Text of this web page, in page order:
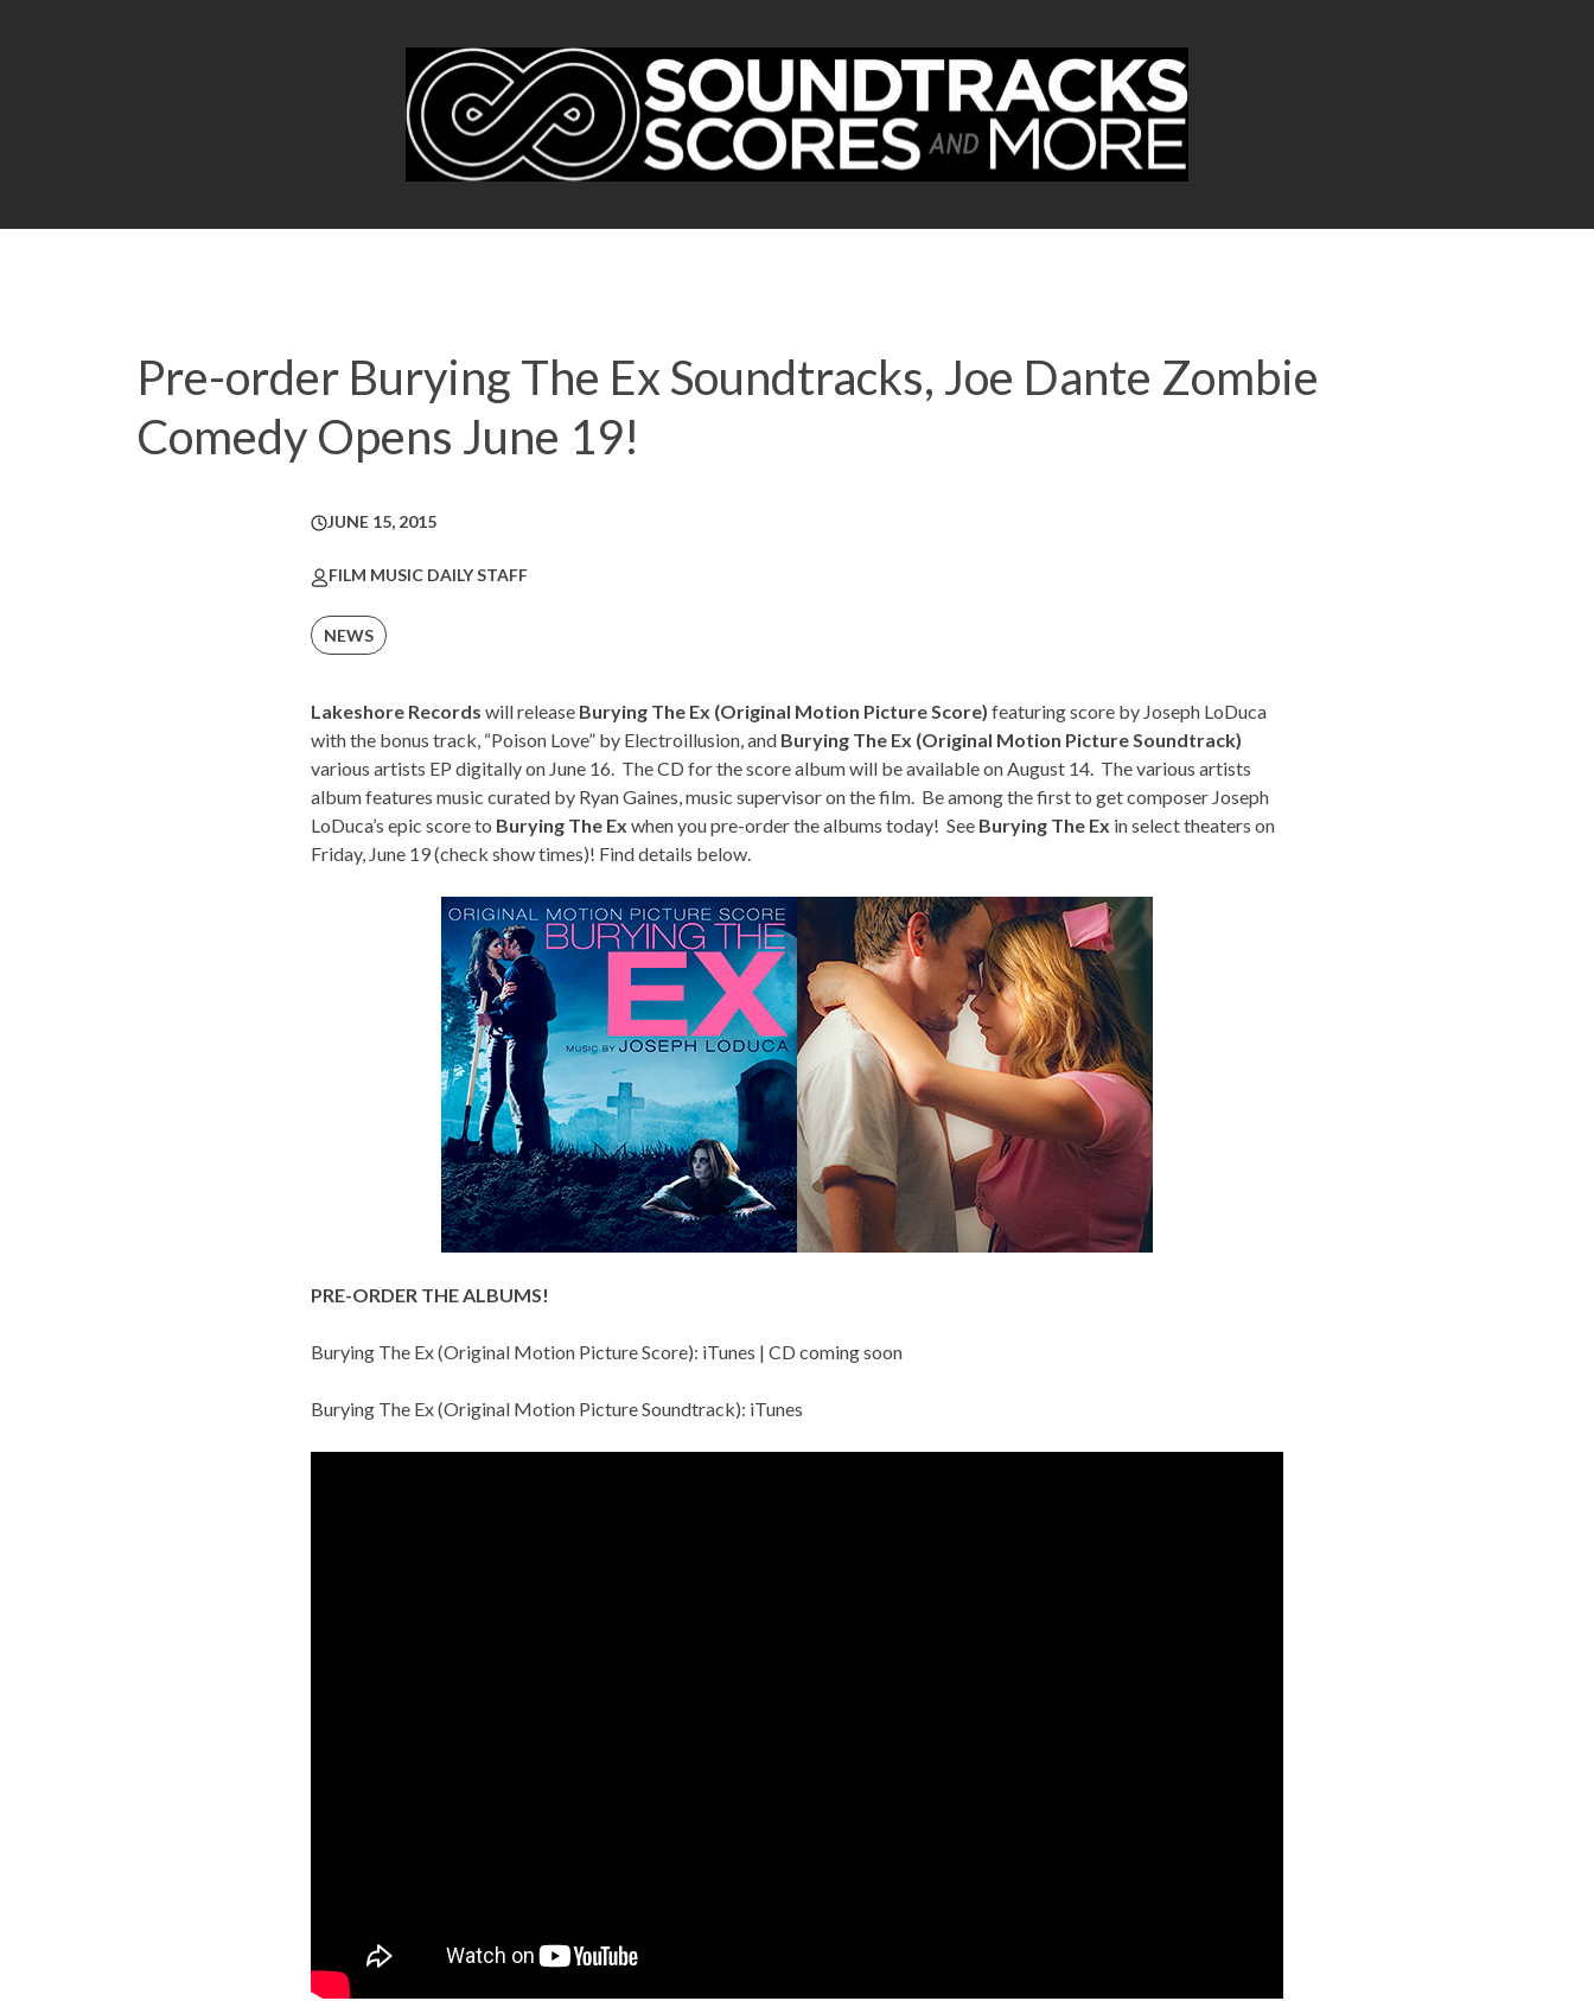
Pre-order Burying The Ex Soundtracks, Joe Dante Zombie
Comedy Opens June 19!
JUNE 15, 2015
FILM MUSIC DAILY STAFF
NEWS
Lakeshore Records will release Burying The Ex (Original Motion Picture Score) featuring score by Joseph LoDuca
with the bonus track, “Poison Love” by Electroillusion, and Burying The Ex (Original Motion Picture Soundtrack)
various artists EP digitally on June 16. The CD for the score album will be available on August 14. The various artists
album features music curated by Ryan Gaines, music supervisor on the film. Be among the first to get composer Joseph
LoDuca’s epic score to Burying The Ex when you pre-order the albums today! See Burying The Ex in select theaters on
Friday, June 19 (check show times)! Find details below.
PRE-ORDER THE ALBUMS!
Burying The Ex (Original Motion Picture Score): iTunes | CD coming soon
Burying The Ex (Original Motion Picture Soundtrack): iTunes